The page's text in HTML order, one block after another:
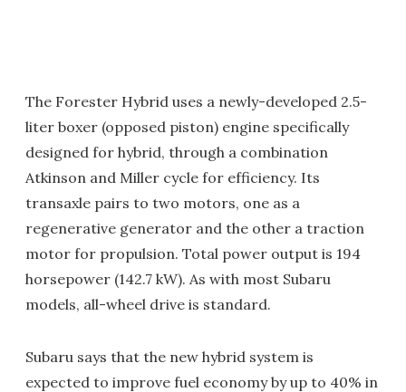
The Forester Hybrid uses a newly-developed 2.5-
liter boxer (opposed piston) engine specifically
designed for hybrid, through a combination
Atkinson and Miller cycle for efficiency. Its
transaxle pairs to two motors, one as a
regenerative generator and the other a traction
motor for propulsion. Total power output is 194
horsepower (142.7 kW). As with most Subaru
models, all-wheel drive is standard.
Subaru says that the new hybrid system is
expected to improve fuel economy by up to 40% in